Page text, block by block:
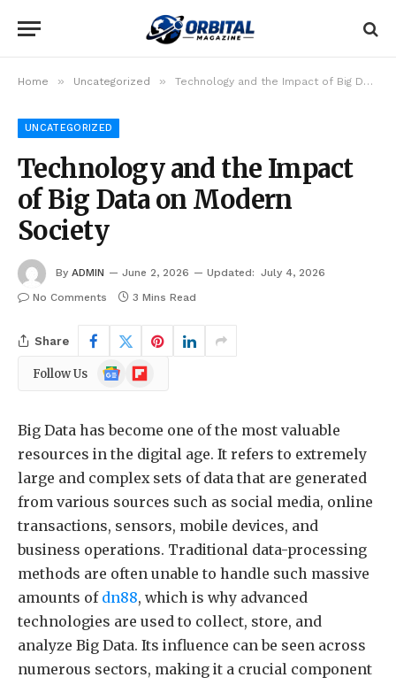
Home » Uncategorized » Technology and the Impact of Big Data on Modern Society
UNCATEGORIZED
Technology and the Impact
of Big Data on Modern
Society
By ADMIN June 2, 2026 Updated: July 4, 2026
No Comments
3 Mins Read
Share
Follow Us
Google
News
Flipboard
Big Data has become one of the most valuable
resources in the digital age. It refers to extremely
large and complex sets of data that are generated
from various sources such as social media, online
transactions, sensors, mobile devices, and
business operations. Traditional data-processing
methods are often unable to handle such massive
amounts of dn88, which is why advanced
technologies are used to collect, store, and
analyze Big Data. Its influence can be seen across
numerous sectors, making it a crucial component